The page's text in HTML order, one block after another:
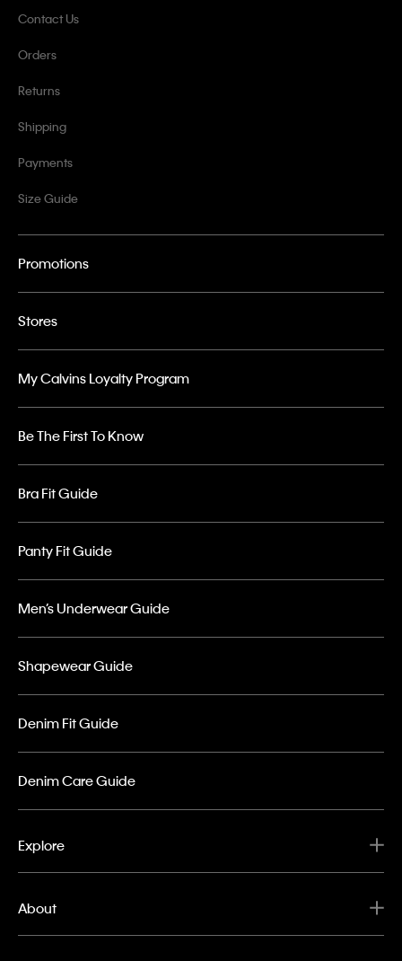
Contact Us
Orders
Returns
Shipping
Payments
Size Guide
Promotions
Stores
My Calvins Loyalty Program
Be The First To Know
Bra Fit Guide
Panty Fit Guide
Men’s Underwear Guide
Shapewear Guide
Denim Fit Guide
Denim Care Guide
Explore
About